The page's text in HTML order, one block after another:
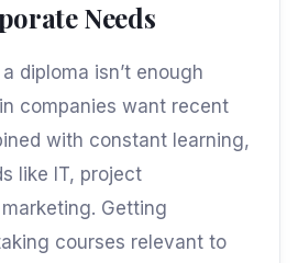
Needs
diploma isn’t enough
companies want recent
with constant learning,
like IT, project
Getting
courses relevant to